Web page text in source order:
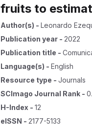
fruits to
Author(s) - Leonardo
Publication year - 2022
Publication title -
Language(s) - English
Resource type - Journals
SCImago Journal Rank -
H-Index - 12
eISSN - 2177-5133